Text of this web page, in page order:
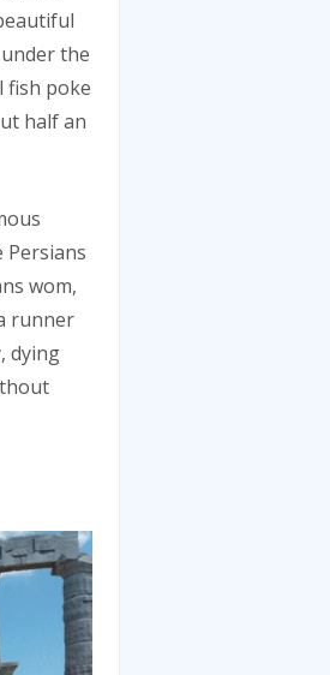
the
fish poke
half an
Persians
wom,
runner
dying